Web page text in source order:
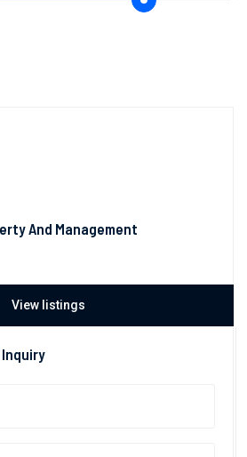
And Management
View listings
Inquiry